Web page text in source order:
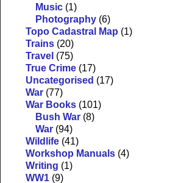
Music (1)
Photography (6)
Topo Cadastral Map (1)
Trains (20)
Travel (75)
True Crime (17)
Uncategorised (17)
War (77)
War Books (101)
Bush War (8)
War (94)
Wildlife (41)
Workshop Manuals (4)
Writing (1)
WW1 (9)